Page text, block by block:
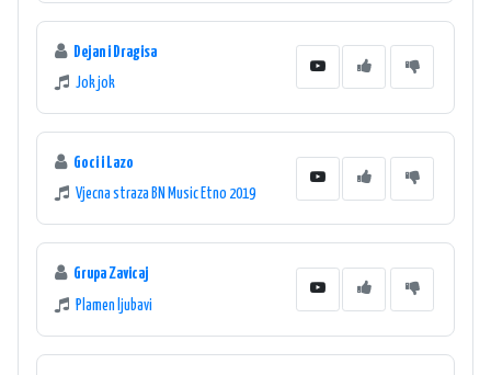
Dejan i Dragisa
Jok jok
Goci i Lazo
Vjecna straza BN Music Etno 2019
Grupa Zavicaj
Plamen ljubavi